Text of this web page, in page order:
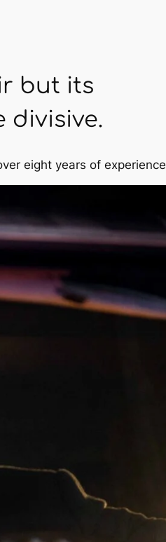
but its
divisive.
eight years of experience